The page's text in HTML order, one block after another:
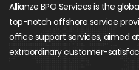
Allianze BPO Services is the
top-notch offshore service
office support services, aimed
extraordinary customer-